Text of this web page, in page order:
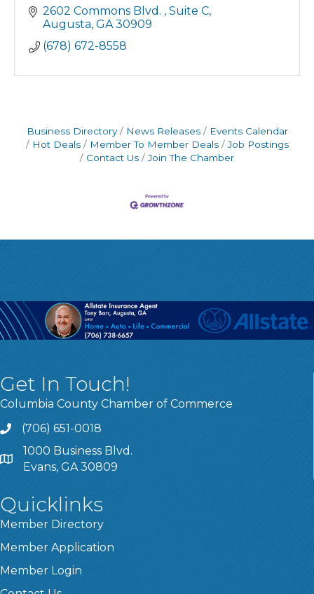
2602 Commons Blvd.
Suite C
Augusta GA 30909
(678) 672-8558
Business Directory News Releases
Events Calendar
Hot Deals
Member To Member Deals
Job Postings
Contact Us
Join The Chamber
Get In Touch!
Columbia County Chamber of Commerce
Call
(706) 651-0018
Address & Map
1000 Business Blvd.
Evans, GA 30809
Quicklinks
Member Directory
Member Application
Member Login